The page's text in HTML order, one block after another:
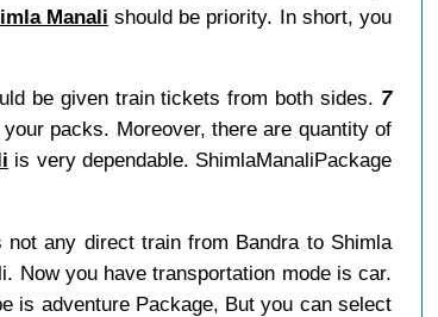
Manali should be priority. In short, you
be given train tickets from both sides. 7
packs. Moreover, there are quantity of
is very dependable. ShimlaManaliPackage
any direct train from Bandra to Shimla
Now you have transportation mode is car.
is adventure Package, But you can select